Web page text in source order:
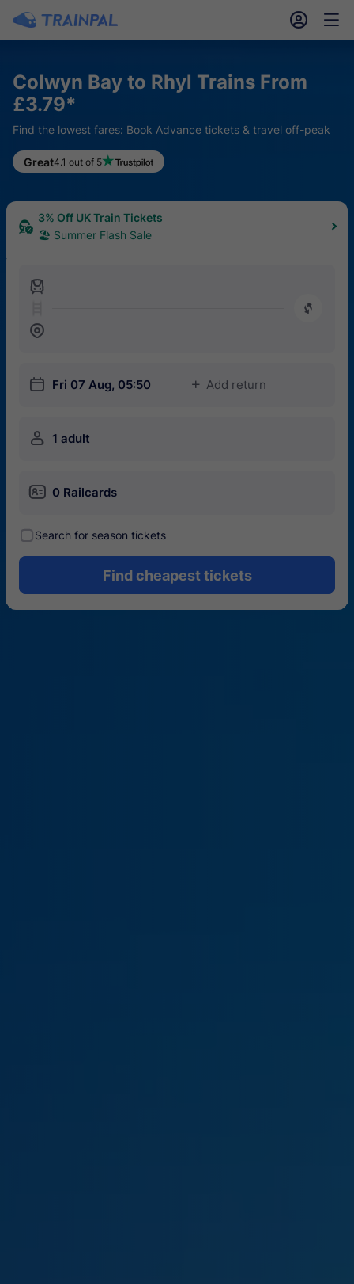
󱎓 󱒨
Colwyn Bay to Rhyl Trains From
£3.79*
Find the lowest fares: Book Advance tickets & travel off-peak
Great4.1 out of 5
3% Off UK Train Tickets
🏖 Summer Flash Sale
󱍉
󰿠
󱒣
󱎗 Fri 07 Aug, 05:50 󱅇 Add return
󱍂 1 adult
󱄝 0 Railcards
󰾋Search for season tickets
Find cheapest tickets